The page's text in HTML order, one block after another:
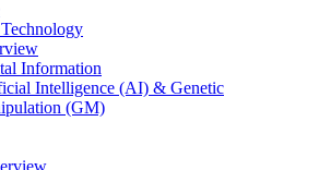
Information
Intelligence (AI) & Genetic
(GM)